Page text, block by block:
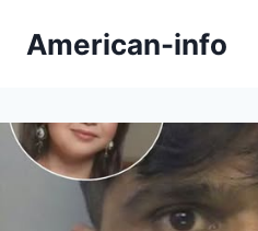
American-info